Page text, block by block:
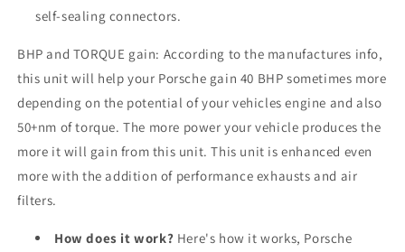
self-sealing connectors.
BHP and TORQUE gain: According to the manufactures info,
this unit will help your Porsche gain 40 BHP sometimes more
depending on the potential of your vehicles engine and also
50+nm of torque. The more power your vehicle produces the
more it will gain from this unit. This unit is enhanced even
more with the addition of performance exhausts and air
filters.
How does it work? Here's how it works, Porsche